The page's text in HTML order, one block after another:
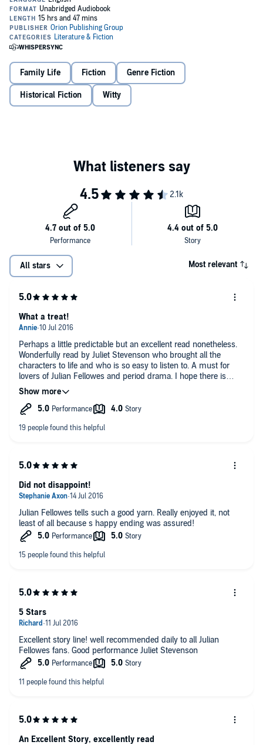
Set in the 1840s, when the upper echelons of society began to rub
shoulders with the emerging industrial nouveau riche,
peopled by a rich cast of characters. But the story begins on the eve
of the Battle of Waterloo in 1815. At the Duchess of Richmond's now
legendary ball, one family's life will change forever....
Family Life
Fiction Genre Fiction
Historical Fiction Witty
All stars Most relevant
Perhaps a little predictable but an excellent read nonetheless.
Wonderfully read by Juliet Stevenson who brought all the
characters to life and who is so easy to listen to. A must for
lovers of Julian Fellowes and period drama. I hope there is
more to come about all these characters in a second book.
What a treat!
Julian Fellowes tells such a good yarn. Really enjoyed it, not
least of all because s happy ending was assured!
Did not disappoint!
Excellent story line! well recommended daily to all Julian
Fellowes fans. Good performance Juliet Stevenson
5 Stars
An Excellent Story, excellently read